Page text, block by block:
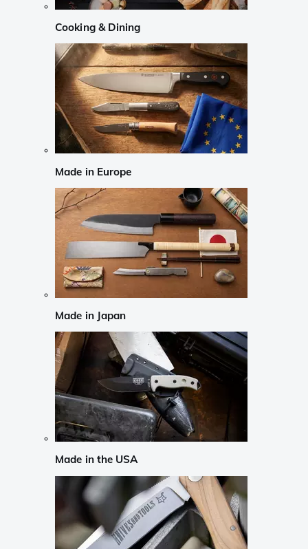
Cooking & Dining
Made in Europe
Made in Japan
Made in the USA